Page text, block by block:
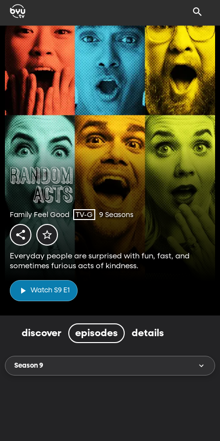
Family Feel Good TV-G 9 Seasons
Everyday people are surprised with fun, fast, and
sometimes furious acts of kindness.
Watch S9 E1
discover episodes details
Season 9